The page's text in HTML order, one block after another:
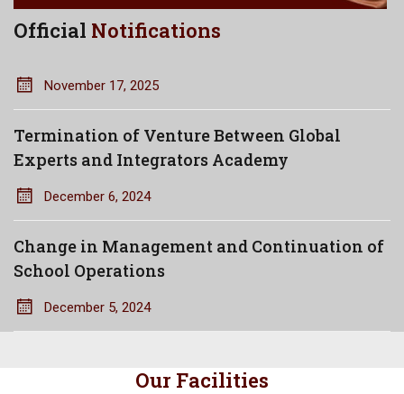
Official Notifications
November 17, 2025
Termination of Venture Between Global
Experts and Integrators Academy
December 6, 2024
Change in Management and Continuation of
School Operations
December 5, 2024
Our Facilities